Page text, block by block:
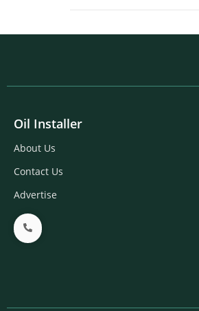
Oil Installer
About Us
Contact Us
Advertise